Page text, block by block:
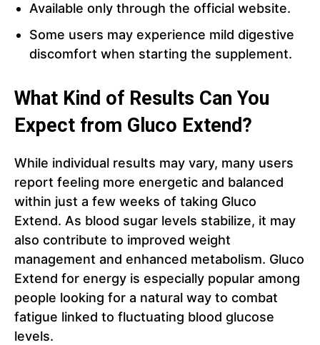
Available only through the official website.
Some users may experience mild digestive
discomfort when starting the supplement.
What Kind of Results Can You
Expect from Gluco Extend?
While individual results may vary, many users
report feeling more energetic and balanced
within just a few weeks of taking Gluco
Extend. As blood sugar levels stabilize, it may
also contribute to improved weight
management and enhanced metabolism. Gluco
Extend for energy is especially popular among
people looking for a natural way to combat
fatigue linked to fluctuating blood glucose
levels.